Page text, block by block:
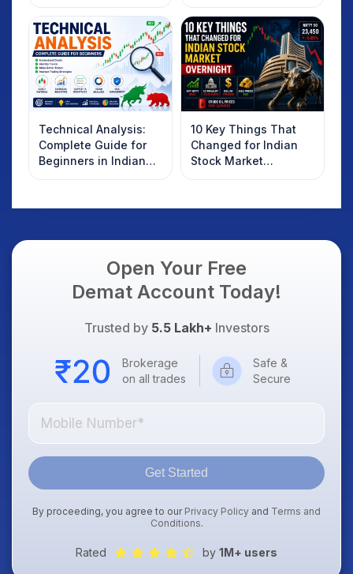
Technical Analysis:
Complete Guide for
Beginners in Indian
Stock Market
10 Key Things That
Changed for Indian
Stock Market
Overnight: Gift Nifty,
Dollar & Gold Rates in
Open Your Free
Demat Account Today!
Trusted by 5.5 Lakh+ Investors
Brokerage
on all trades
Safe &
Secure
Get Started
By proceeding, you agree to our Privacy Policy and Terms and
Conditions.
Rated by 1M+ users